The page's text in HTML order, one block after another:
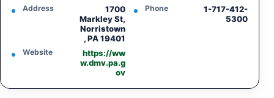
Address
1700
Markley St,
Norristown
, PA 19401
Phone
1-717-412-
5300
Website
https://ww
w.dmv.pa.g
ov